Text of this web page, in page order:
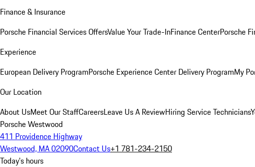
Finance & Insurance
Porsche Financial Services OffersValue Your Trade-InFinance CenterPorsche
Experience
European Delivery ProgramPorsche Experience Center Delivery ProgramMy
Our Location
About UsMeet Our StaffCareersLeave Us A ReviewHiring Service Technicians
Porsche Westwood
411 Providence Highway
Westwood, MA 02090Contact Us+1 781-234-2150
Today's hours